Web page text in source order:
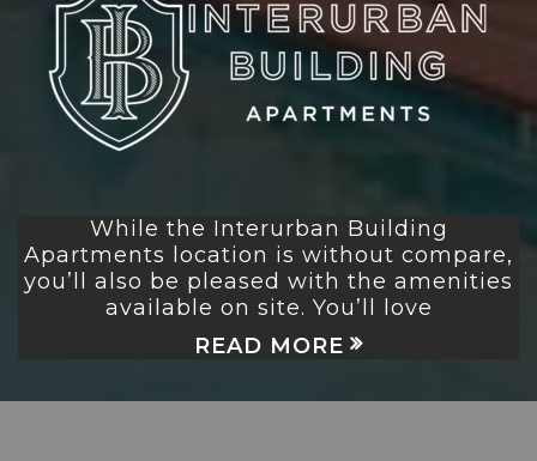
While the Interurban Building
Apartments location is without compare,
you’ll also be pleased with the amenities
available on site. You’ll love
READ MORE